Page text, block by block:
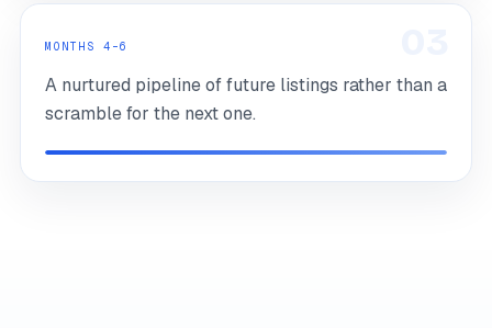
MONTHS 4–6
A nurtured pipeline of future listings rather than a
scramble for the next one.